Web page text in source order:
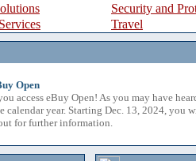
Security and
Travel
Open
access eBuy Open! As you may have
calendar year. Starting Dec. 13, 2024, you
for further information.